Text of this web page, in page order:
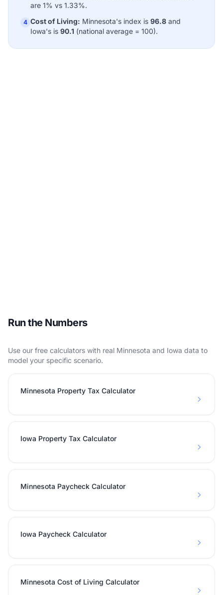
are 1% vs 1.33%.
4 Cost of Living: Minnesota's index is 96.8 and
Iowa's is 90.1 (national average = 100).
Run the Numbers
Use our free calculators with real Minnesota and Iowa data to
model your specific scenario.
Minnesota Property Tax Calculator
Iowa Property Tax Calculator
Minnesota Paycheck Calculator
Iowa Paycheck Calculator
Minnesota Cost of Living Calculator